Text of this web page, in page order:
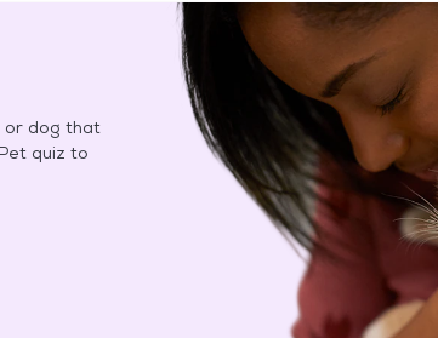
or dog that
quiz to